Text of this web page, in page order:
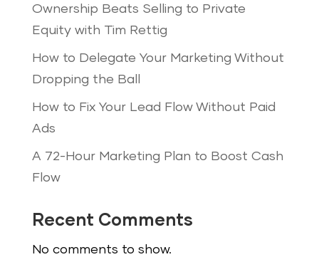
Ownership Beats Selling to Private
Equity with Tim Rettig
How to Delegate Your Marketing Without
Dropping the Ball
How to Fix Your Lead Flow Without Paid
Ads
A 72-Hour Marketing Plan to Boost Cash
Flow
Recent Comments
No comments to show.